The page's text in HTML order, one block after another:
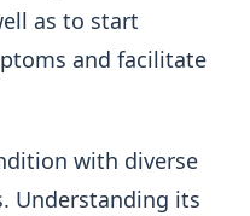
as to start
and facilitate
with diverse
Understanding its